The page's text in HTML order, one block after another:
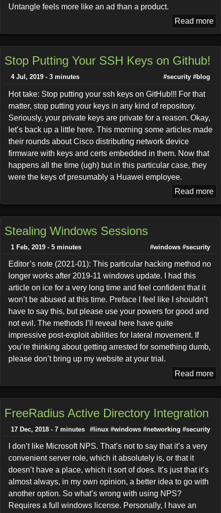
Untangle feels more like an ad than a product.
Read more
Stop Putting Your SSH Keys on Github!
4 Jul, 2019 - 3 minutes #security #blog
Hot take: Stop putting your ssh keys on GitHub!!! For that
matter, stop putting your keys in any kind of repository.
Seriously, your private keys are private for a reason. Okay,
let’s back up a little here. This morning some articles made
their rounds about Cisco distributing network device
firmware with keys and certs embedded in them. Now that
happens all the time (ugh) but in this particular case, they
were the keys of presumably a Huawei employee.
Read more
Stealing Windows Sessions
1 Feb, 2019 - 5 minutes #windows #security
Editor’s note (2021-01): This particular hacking method no
longer works after 2019-11 windows update. I had this
article on ice for a very long time and feel confident that it
won’t be abused at this time. Preface I feel like I shouldn’t
have to say this, but please use your powers for good and
not evil. The methods I’ll reveal here have quite
impressive post-exploit abilities for lateral movement. If
you’re thinking about getting arrested for something dumb,
please don’t bring up my website at your trial.
Read more
FreeRadius Active Directory Integration
17 Dec, 2018 - 7 minutes #linux #windows #networking #security
I don’t like Microsoft NPS. That’s not to say that it’s a very
convenient server role, which it absolutely is, or that it
doesn’t have a place, which it sort of does. It’s just that it’s
almost always, in my own opinion, a better idea to go with
another option. So what’s wrong with using NPS?
Requires a full windows license. Personally, I have an